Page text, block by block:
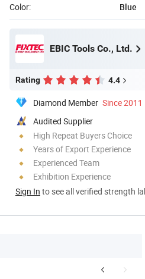
Color:
Blue
EBIC Tools Co., Ltd.
Rating 4.4
Diamond Member Since 2011
Audited Supplier
High Repeat Buyers Choice
Years of Export Experience
Experienced Team
Exhibition Experience
Sign In to see all verified strength